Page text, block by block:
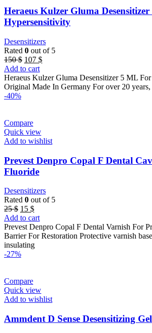
Heraeus Kulzer Gluma
Hypersensitivity
Desensitizers
Rated 0 out of 5
150$ Original
price
was:
150 $.
107 $Current
is:
107 $.
Add to cart
Heraeus Kulzer Gluma Desensitizer 5 ML
Original Made In Germany For over 20
-40%
Compare
Quick view
Add to wishlist
Prevest Denpro Copal F Dental
Fluoride
Desensitizers
Rated 0 out of 5
25$ Original
price
was:
25 $.
15 $Current
price
is:
15 $.
Add to cart
Prevest Denpro Copal F Dental Varnish For
Barrier For Restoration Protective varnish
insulating
-27%
Compare
Quick view
Add to wishlist
Ammdent D Sense Desensitizing Gel